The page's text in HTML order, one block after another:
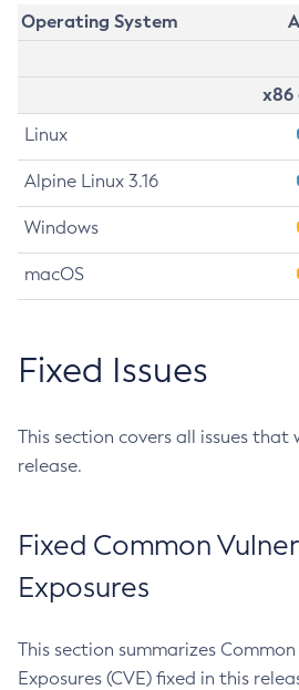
Operating System
x86
Linux
Alpine Linux 3.16
Windows
macOS
Fixed Issues
This section covers all issues that
release.
Fixed Common
Exposures
This section summarizes
Exposures (CVE) fixed in this